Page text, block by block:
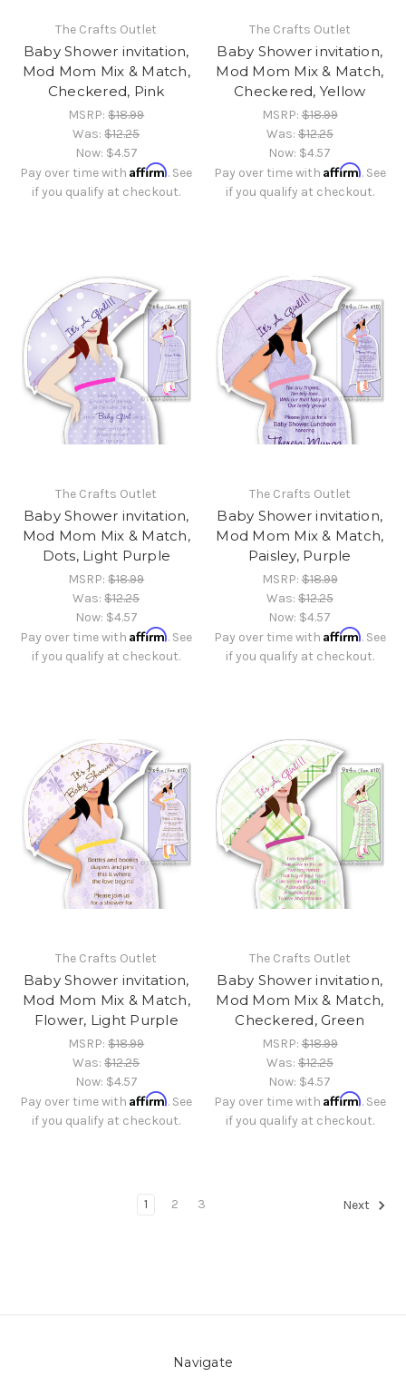
The Crafts Outlet
Baby Shower invitation,
Mod Mom Mix & Match,
Checkered, Pink
MSRP:$18.99
Was:$12.25
Now: $4.57
Pay over time withAffirm. See
if you qualify at checkout.
The Crafts Outlet
Baby Shower invitation,
Mod Mom Mix & Match,
Checkered, Yellow
MSRP:$18.99
Was:$12.25
Now: $4.57
Pay over time with Affirm. See
if you qualify at checkout.
The Crafts Outlet
Baby Shower invitation,
Mod Mom Mix & Match,
Dots, Light Purple
MSRP:$18.99
Was:$12.25
Now: $4.57
Pay over time withAffirm. See
if you qualify at checkout.
The Crafts Outlet
Baby Shower invitation,
Mod Mom Mix & Match,
Paisley, Purple
MSRP:$18.99
Was:$12.25
Now: $4.57
Pay over time with Affirm. See
if you qualify at checkout.
The Crafts Outlet
Baby Shower invitation,
Mod Mom Mix & Match,
Flower, Light Purple
MSRP:$18.99
Was:$12.25
Now: $4.57
Pay over time withAffirm. See
if you qualify at checkout.
The Crafts Outlet
Baby Shower invitation,
Mod Mom Mix & Match,
Checkered, Green
MSRP:$18.99
Was:$12.25
Now: $4.57
Pay over time with Affirm. See
if you qualify at checkout.
1 2 3 Next
Navigate